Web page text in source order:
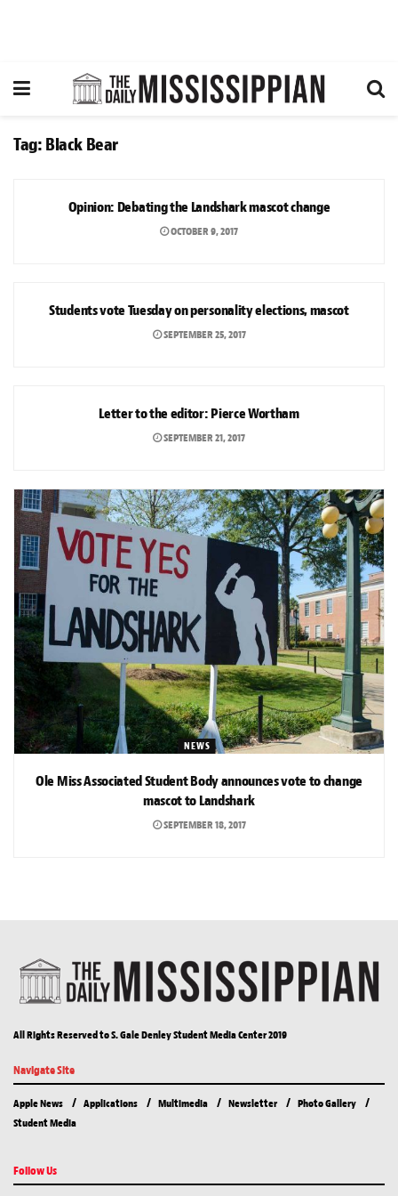
Tag: Black Bear
Opinion: Debating the Landshark mascot change
OCTOBER 9, 2017
Students vote Tuesday on personality elections, mascot
SEPTEMBER 25, 2017
Letter to the editor: Pierce Wortham
SEPTEMBER 21, 2017
NEWS
Ole Miss Associated Student Body announces vote to change
mascot to Landshark
SEPTEMBER 18, 2017
All Rights Reserved to S. Gale Denley Student Media Center 2019
Navigate Site
Apple News Applications Multimedia Newsletter
Photo Gallery
Student Media
Follow Us